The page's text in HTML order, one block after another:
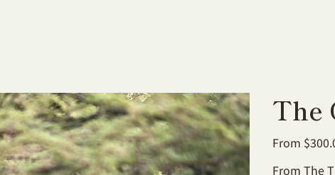
The
From Price
From The